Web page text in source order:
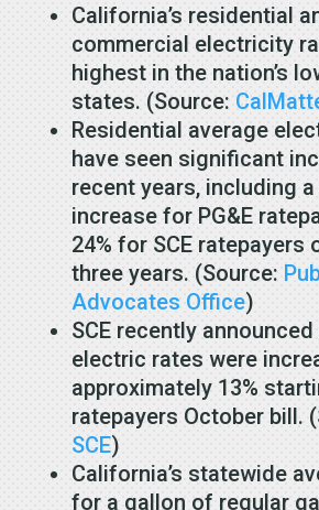
California’s residential
commercial electricity
highest in the nation’s
states. (Source:
Residential average
have seen significant
recent years, including a
increase for PG&E
24% for SCE ratepayers
three years. (Source:
Advocates Office)
SCE recently
electric rates were
approximately 13%
ratepayers October bill.
SCE)
California’s statewide
for a gallon of regular